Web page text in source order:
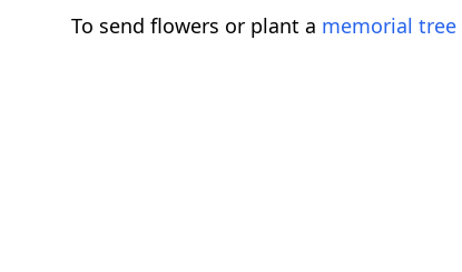
To send flowers or plant a memorial tree